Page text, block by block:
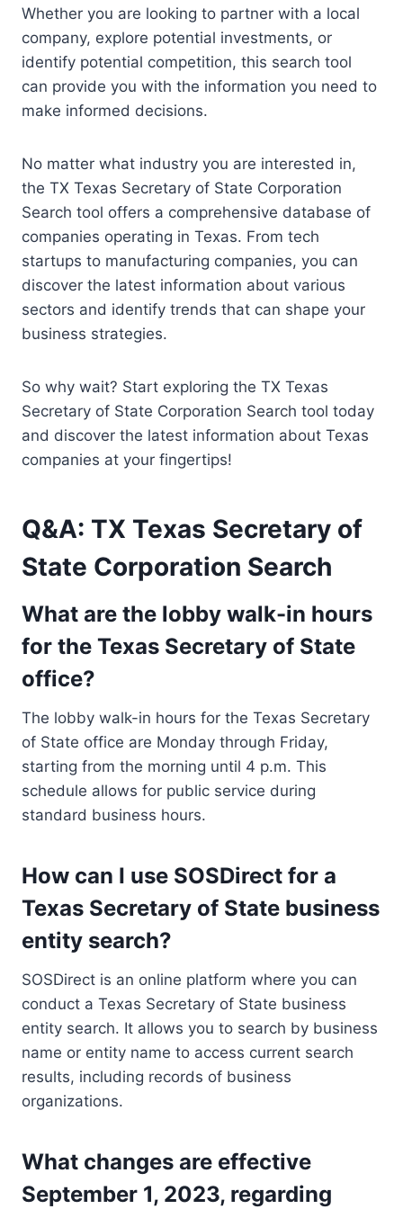
Whether you are looking to partner with a local
company, explore potential investments, or
identify potential competition, this search tool
can provide you with the information you need to
make informed decisions.
No matter what industry you are interested in,
the TX Texas Secretary of State Corporation
Search tool offers a comprehensive database of
companies operating in Texas. From tech
startups to manufacturing companies, you can
discover the latest information about various
sectors and identify trends that can shape your
business strategies.
So why wait? Start exploring the TX Texas
Secretary of State Corporation Search tool today
and discover the latest information about Texas
companies at your fingertips!
Q&A: TX Texas Secretary of
State Corporation Search
What are the lobby walk-in hours
for the Texas Secretary of State
office?
The lobby walk-in hours for the Texas Secretary
of State office are Monday through Friday,
starting from the morning until 4 p.m. This
schedule allows for public service during
standard business hours.
How can I use SOSDirect for a
Texas Secretary of State business
entity search?
SOSDirect is an online platform where you can
conduct a Texas Secretary of State business
entity search. It allows you to search by business
name or entity name to access current search
results, including records of business
organizations.
What changes are effective
September 1, 2023, regarding